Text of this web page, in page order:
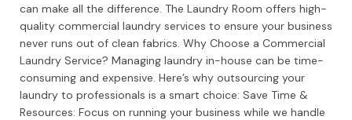
can make all the difference. The Laundry Room offers high-
quality commercial laundry services to ensure your business
never runs out of clean fabrics. Why Choose a Commercial
Laundry Service? Managing laundry in-house can be time-
consuming and expensive. Here’s why outsourcing your
laundry to professionals is a smart choice: Save Time &
Resources: Focus on running your business while we handle